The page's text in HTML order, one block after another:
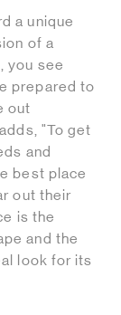
a unique
of a
you see
prepared to
out
"To get
and
best place
out their
is the
and the
look for its